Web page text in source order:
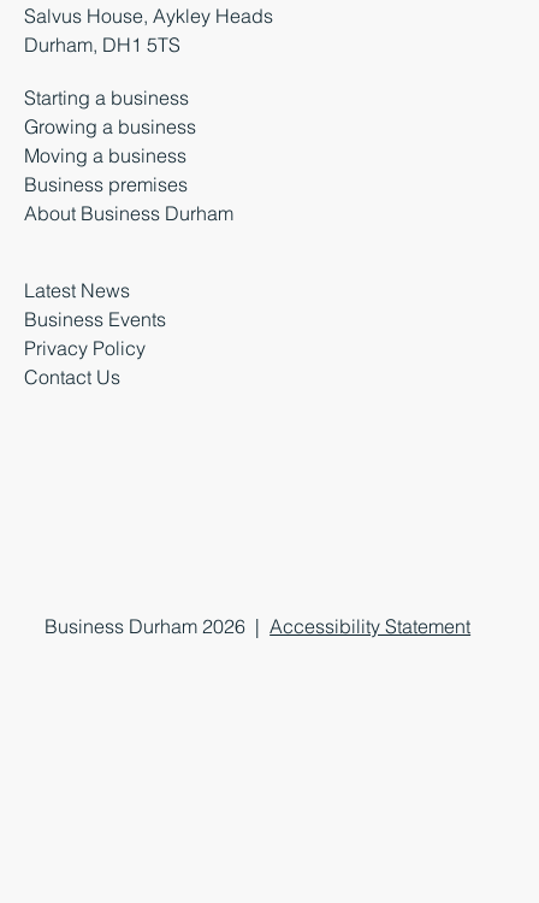
Salvus House, Aykley Heads
Durham, DH1 5TS
Starting a business
Growing a business
Moving a business
Business premises
About Business Durham
Latest News
Business Events
Privacy Policy
Contact Us
Business Durham 2026 |Accessibility Statement